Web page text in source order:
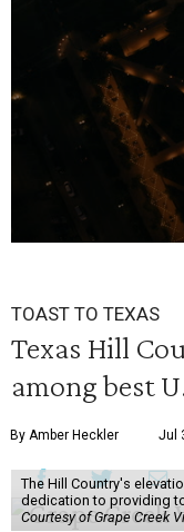
of
30
seconds
TOAST TO TEXAS
Texas Hill
among best
By Amber Heckler Jul
The Hill Country's
dedication to providing
Courtesy of Grape Creek